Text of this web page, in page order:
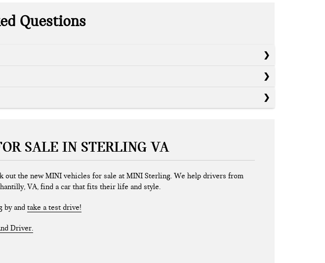
Questions
SALE IN STERLING VA
out the new MINI vehicles for sale at MINI Sterling. We help drivers from
VA, find a car that fits their life and style.
by and take a test drive!
Driver.